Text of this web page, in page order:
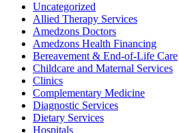
Uncategorized
Allied Therapy Services
Amedzons Doctors
Amedzons Health Financing
Bereavement & End-of-Life Care
Childcare and Maternal Services
Clinics
Complementary Medicine
Diagnostic Services
Dietary Services
Hospitals